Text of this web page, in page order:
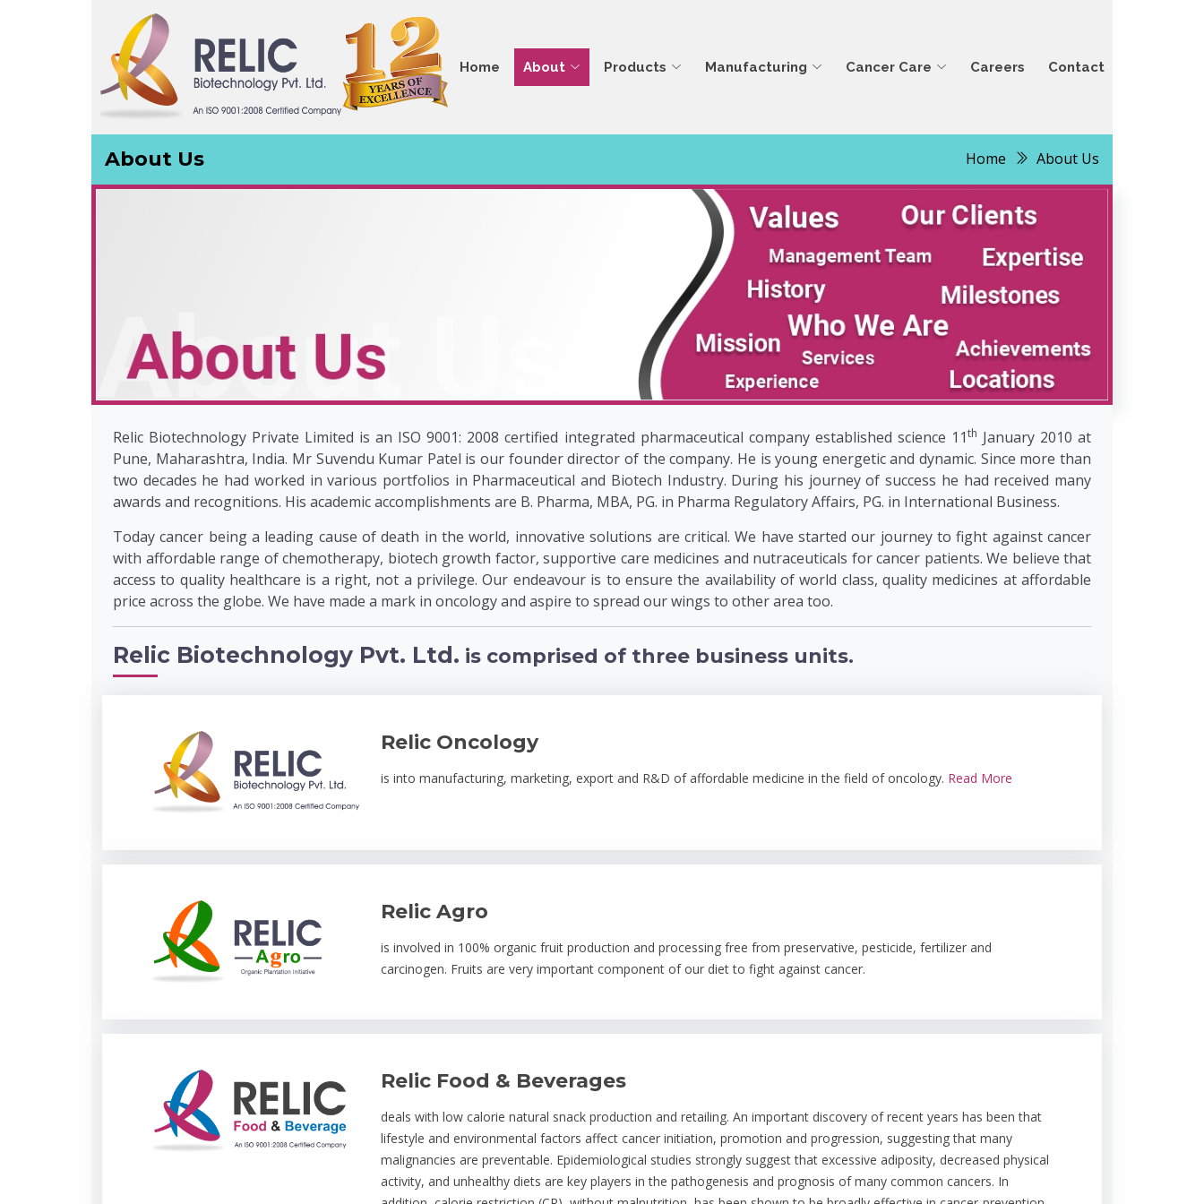
Home About Products Manufacturing Cancer Care Careers Contact
About Us Home About Us
Relic Biotechnology Private Limited is an ISO 9001: 2008 certified integrated pharmaceutical company established science 11th January 2010 at
Pune, Maharashtra, India. Mr Suvendu Kumar Patel is our founder director of the company. He is young energetic and dynamic. Since more than
two decades he had worked in various portfolios in Pharmaceutical and Biotech Industry. During his journey of success he had received many
awards and recognitions. His academic accomplishments are B. Pharma, MBA, PG. in Pharma Regulatory Affairs, PG. in International Business.
Today cancer being a leading cause of death in the world, innovative solutions are critical. We have started our journey to fight against cancer
with affordable range of chemotherapy, biotech growth factor, supportive care medicines and nutraceuticals for cancer patients. We believe that
access to quality healthcare is a right, not a privilege. Our endeavour is to ensure the availability of world class, quality medicines at affordable
price across the globe. We have made a mark in oncology and aspire to spread our wings to other area too.
Relic Biotechnology Pvt. Ltd. is comprised of three business units.
Relic Oncology
is into manufacturing, marketing, export and R&D of affordable medicine in the field of oncology. Read More
Relic Agro
is involved in 100% organic fruit production and processing free from preservative, pesticide, fertilizer and
carcinogen. Fruits are very important component of our diet to fight against cancer.
Relic Food & Beverages
deals with low calorie natural snack production and retailing. An important discovery of recent years has been that
lifestyle and environmental factors affect cancer initiation, promotion and progression, suggesting that many
malignancies are preventable. Epidemiological studies strongly suggest that excessive adiposity, decreased physical
activity, and unhealthy diets are key players in the pathogenesis and prognosis of many common cancers. In